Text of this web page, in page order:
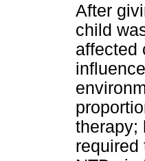
After
child
affected
therapy;
required